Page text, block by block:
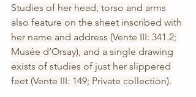
Studies of her head, torso and arms
also feature on the sheet inscribed with
her name and address (Vente III: 341.2;
Musée d’Orsay), and a single drawing
exists of studies of just her slippered
feet (Vente III: 149; Private collection).